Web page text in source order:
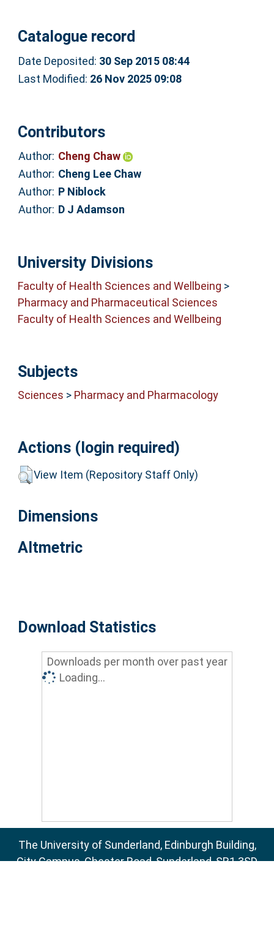
Catalogue record
Date Deposited: 30 Sep 2015 08:44
Last Modified: 26 Nov 2025 09:08
Contributors
Author: Cheng Chaw
Author: Cheng Lee Chaw
Author: P Niblock
Author: D J Adamson
University Divisions
Faculty of Health Sciences and Wellbeing >
Pharmacy and Pharmaceutical Sciences
Faculty of Health Sciences and Wellbeing
Subjects
Sciences > Pharmacy and Pharmacology
Actions (login required)
View Item (Repository Staff Only)
Dimensions
Altmetric
Download Statistics
Downloads per month over past year
Loading...
The University of Sunderland, Edinburgh Building,
City Campus, Chester Road, Sunderland, SR1 3SD